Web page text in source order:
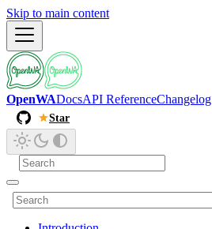
Skip to main content
OpenWADocsAPI ReferenceChangelog
Star